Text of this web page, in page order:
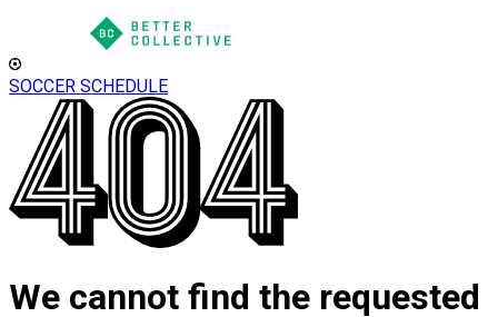
SOCCER SCHEDULE
We cannot find the requested